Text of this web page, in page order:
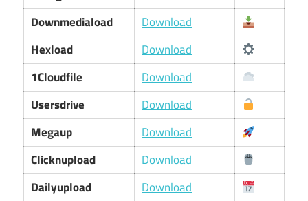
Downmediaload
Download
Hexload
Download
1Cloudfile
Download
Usersdrive
Download
Megaup
Download
Clicknupload
Download
Dailyupload
Download